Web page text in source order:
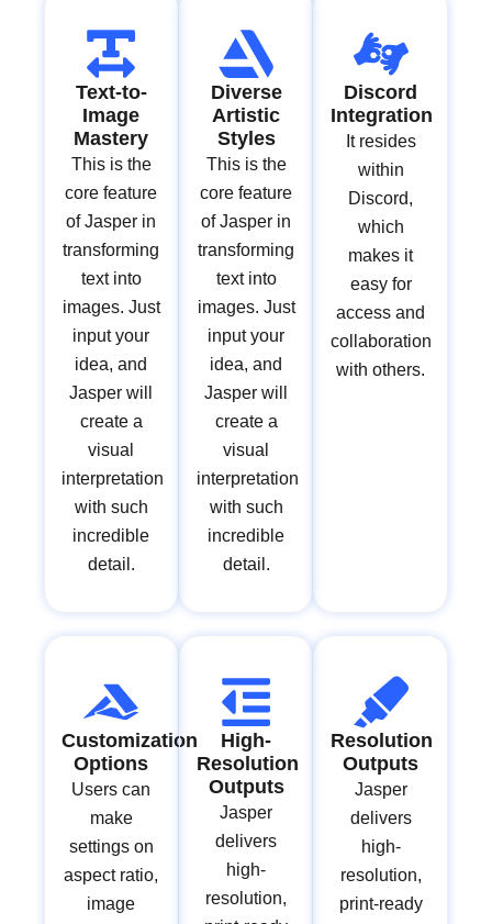
Text-to-
Image
Mastery
This is the
core feature
of Jasper in
transforming
text into
images. Just
input your
idea, and
Jasper will
create a
visual
interpretation
with such
incredible
detail.
Diverse
Artistic
Styles
This is the
core feature
of Jasper in
transforming
text into
images. Just
input your
idea, and
Jasper will
create a
visual
interpretation
with such
incredible
detail.
Discord
Integration
It resides
within
Discord,
which
makes it
easy for
access and
collaboration
with others.
Customization
Options
Users can
make
settings on
aspect ratio,
image
High-
Resolution
Outputs
Jasper
delivers
high-
resolution,
Resolution
Outputs
Jasper
delivers
high-
resolution,
print-ready